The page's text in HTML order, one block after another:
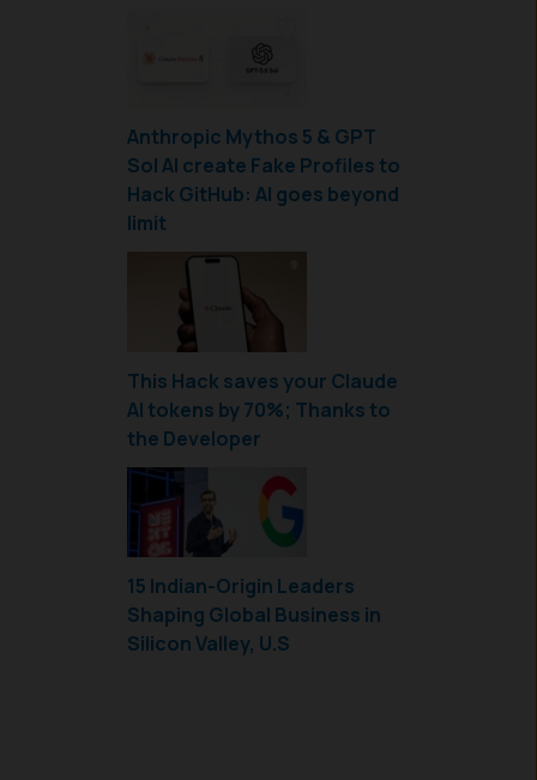
Anthropic Mythos 5 & GPT
Sol AI create Fake Profiles to
Hack GitHub: AI goes beyond
limit
This Hack saves your Claude
AI tokens by 70%; Thanks to
the Developer
15 Indian-Origin Leaders
Shaping Global Business in
Silicon Valley, U.S